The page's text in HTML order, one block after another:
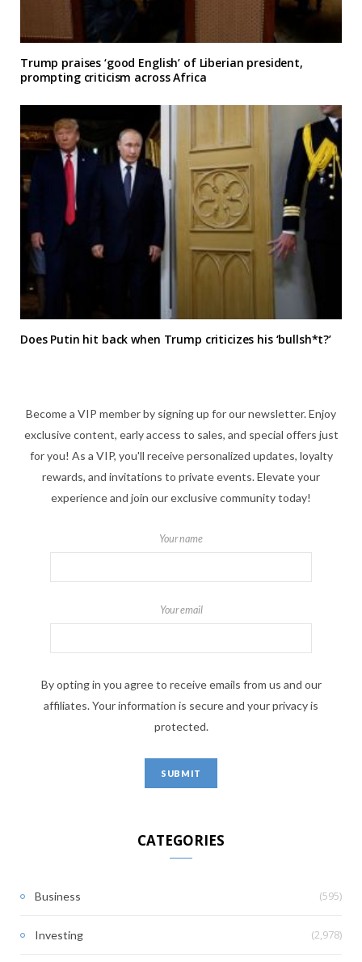
Trump praises ‘good English’ of Liberian president,
prompting criticism across Africa
Does Putin hit back when Trump criticizes his ‘bullsh*t?’
Become a VIP member by signing up for our newsletter. Enjoy
exclusive content, early access to sales, and special offers just
for you! As a VIP, you'll receive personalized updates, loyalty
rewards, and invitations to private events. Elevate your
experience and join our exclusive community today!
Your name
Your email
By opting in you agree to receive emails from us and our
affiliates. Your information is secure and your privacy is
protected.
CATEGORIES
Business (595)
Investing (2,978)